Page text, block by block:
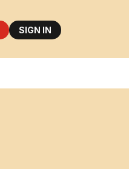
SIGN IN